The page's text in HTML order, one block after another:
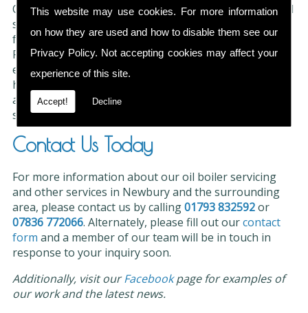
This website may use cookies. For more information
on how they are used and how to disable them see our
Privacy Policy. Not accepting cookies may affect your
experience of this site.
Accept! Decline
Our servicing checks and tests are thorough and could
save you valuable time and money if any issues are
found. The engineers in our team are all OFTEC
Registered andGas Safeso you can rely on their
experience and dedication for excellent results. We
have earned a fantastic reputation for our services
and have over 35 years of experience in the industry
so our clients are always satisfied.
Contact Us Today
For more information about our oil boiler servicing
and other services in Newbury and the surrounding
area, please contact us by calling01793 832592or
07836 772066. Alternately, please fill out ourcontact
form and a member of our team will be in touch in
response to your inquiry soon.
Additionally, visit our Facebookpage for examples of
our work and the latest news.